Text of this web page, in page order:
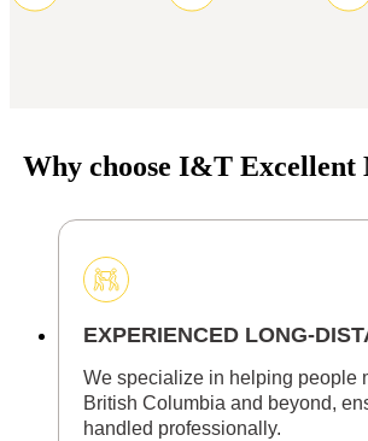
Why choose I&T Excellent
EXPERIENCED LONG-
We specialize in helping people
British Columbia and beyond,
handled professionally.